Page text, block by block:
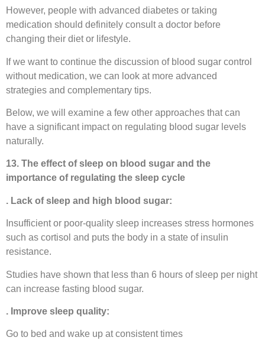
However, people with advanced diabetes or taking
medication should definitely consult a doctor before
changing their diet or lifestyle.
If we want to continue the discussion of blood sugar control
without medication, we can look at more advanced
strategies and complementary tips.
Below, we will examine a few other approaches that can
have a significant impact on regulating blood sugar levels
naturally.
13. The effect of sleep on blood sugar and the
importance of regulating the sleep cycle
. Lack of sleep and high blood sugar:
Insufficient or poor-quality sleep increases stress hormones
such as cortisol and puts the body in a state of insulin
resistance.
Studies have shown that less than 6 hours of sleep per night
can increase fasting blood sugar.
. Improve sleep quality:
Go to bed and wake up at consistent times